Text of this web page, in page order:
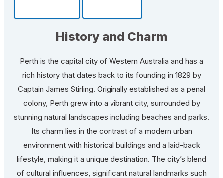
History and Charm
Perth is the capital city of Western Australia and has a
rich history that dates back to its founding in 1829 by
Captain James Stirling. Originally established as a penal
colony, Perth grew into a vibrant city, surrounded by
stunning natural landscapes including beaches and parks.
Its charm lies in the contrast of a modern urban
environment with historical buildings and a laid-back
lifestyle, making it a unique destination. The city’s blend
of cultural influences, significant natural landmarks such